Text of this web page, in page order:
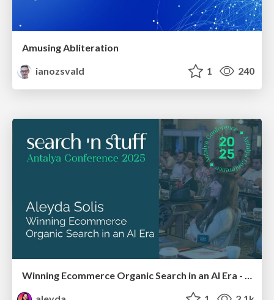
Amusing Abliteration
ianozsvald
1 240
Winning Ecommerce Organic Search in an AI Era - #searchnstuff2025